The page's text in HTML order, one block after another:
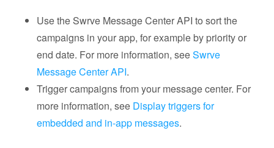
Use the Swrve Message Center API to sort the
campaigns in your app, for example by priority or
end date. For more information, seeSwrve
Message Center API.
Trigger campaigns from your message center. For
more information, see Display triggers for
embedded and in-app messages.